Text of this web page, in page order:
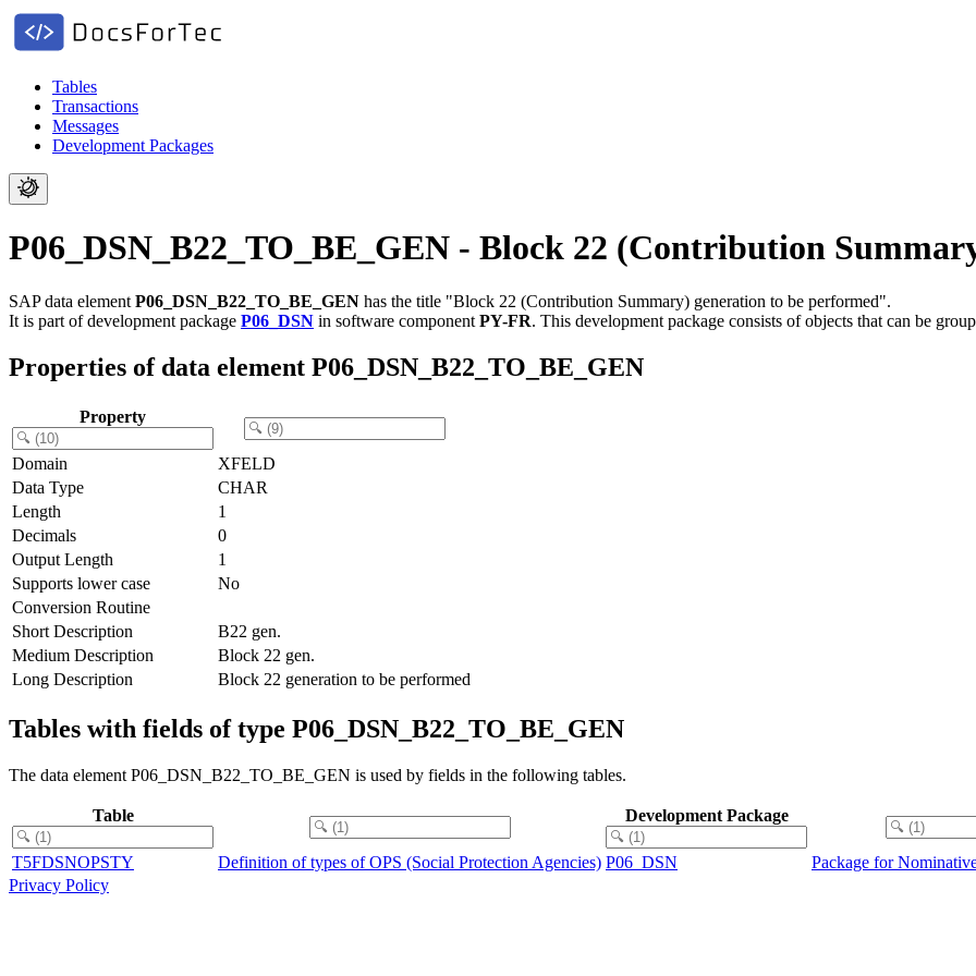
Tables
Transactions
Messages
Development Packages
P06_DSN_B22_TO_BE_GEN - Block 22 (Contribution
SAP data element P06_DSN_B22_TO_BE_GEN has the title "Block 22 (Contribution Summary) generation to be performed".
It is part of development package P06_DSN in software component PY-FR. This development package consists of objects that can be
Properties of data element P06_DSN_B22_TO_BE_GEN
Property
Domain
XFELD
Data Type
CHAR
Length
1
Decimals
0
Output Length
1
Supports lower case
No
Conversion Routine
Short Description
B22 gen.
Medium Description
Block 22 gen.
Long Description
Block 22 generation to be performed
Tables with fields of type P06_DSN_B22_TO_BE_GEN
The data element P06_DSN_B22_TO_BE_GEN is used by fields in the following tables.
Table Development Package
T5FDSNOPSTY Definition of types of OPS (Social Protection Agencies) P06_DSN
Package for
Privacy Policy